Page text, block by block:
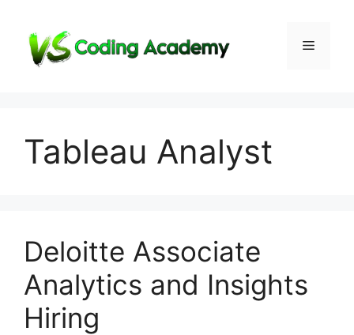
content
Menu
Tableau Analyst
Deloitte Associate
Analytics and Insights
Hiring